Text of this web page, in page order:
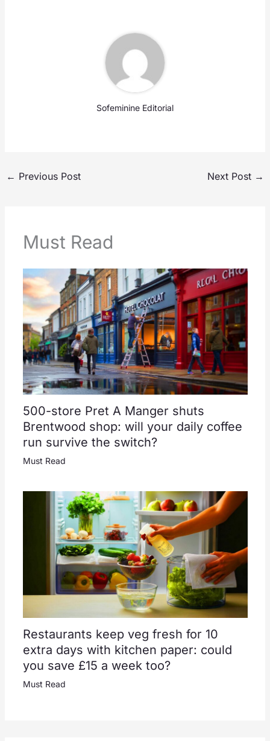
Sofeminine Editorial
← Previous Post Next Post →
Must Read
500-store Pret A Manger shuts
Brentwood shop: will your daily coffee
run survive the switch?
Must Read
Restaurants keep veg fresh for 10
extra days with kitchen paper: could
you save £15 a week too?
Must Read